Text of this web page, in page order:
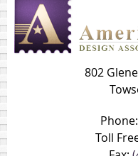
802
Phone:
Toll